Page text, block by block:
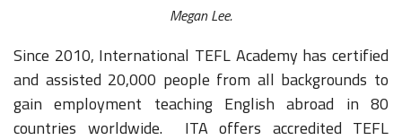
Megan Lee.
Since 2010, International TEFL Academy has certified
and assisted 20,000 people from all backgrounds to
gain employment teaching English abroad in 80
countries worldwide. ITA offers accredited TEFL